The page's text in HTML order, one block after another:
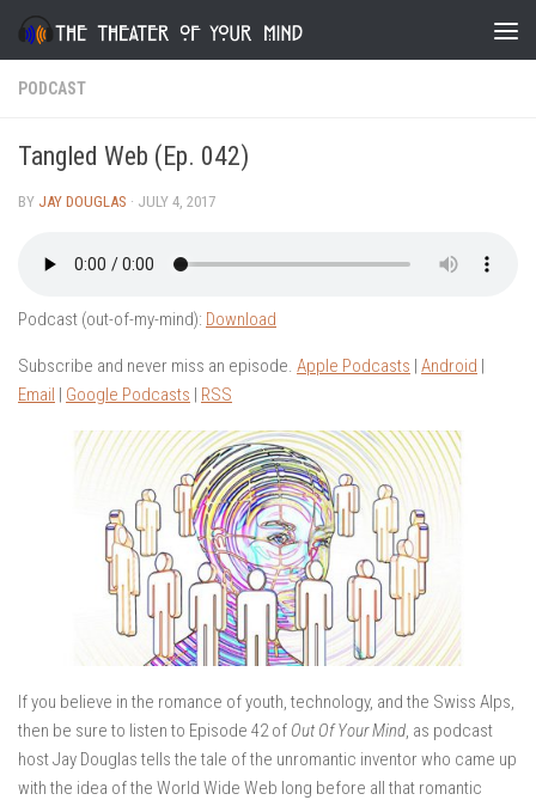
Skip to content
PODCAST
Tangled Web (Ep. 042)
BY JAY DOUGLAS · JULY 4, 2017
Podcast (out-of-my-mind): Download
Subscribe and never miss an episode. Apple Podcasts | Android |
Email | Google Podcasts | RSS
If you believe in the romance of youth, technology, and the Swiss Alps,
then be sure to listen to Episode 42 of Out Of Your Mind, as podcast
host Jay Douglas tells the tale of the unromantic inventor who came up
with the idea of the World Wide Web long before all that romantic